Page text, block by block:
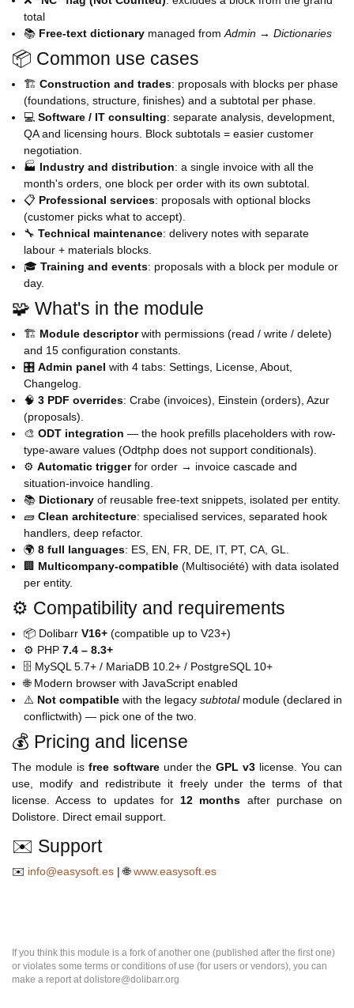
total
📚 Free-text dictionary managed fromAdmin → Dictionaries
📦 Common use cases
🏗️ Construction and trades: proposals with blocks per phase
(foundations, structure, finishes) and a subtotal per phase.
💻 Software / IT consulting: separate analysis, development,
QA and licensing hours. Block subtotals = easier customer
negotiation.
🏭 Industry and distribution: a single invoice with all the
month's orders, one block per order with its own subtotal.
📋 Professional services: proposals with optional blocks
(customer picks what to accept).
🔧 Technical maintenance: delivery notes with separate
labour + materials blocks.
🎓 Training and events: proposals with a block per module or
day.
🧩 What's in the module
🏗️ Module descriptorwith permissions (read / write / delete)
and 15 configuration constants.
🎛️ Admin panel with 4 tabs: Settings, License, About,
Changelog.
🧠 3 PDF overrides: Crabe (invoices), Einstein (orders), Azur
(proposals).
🎨 ODT integration — the hook prefills placeholders with row-
type-aware values (Odtphp does not support conditionals).
⚙️ Automatic triggerfor order → invoice cascade and
situation-invoice handling.
📚 Dictionary of reusable free-text snippets, isolated per entity.
🧱 Clean architecture: specialised services, separated hook
handlers, deep refactor.
🌍 8 full languages: ES, EN, FR, DE, IT, PT, CA, GL.
🏢 Multicompany-compatible (Multisociété) with data isolated
per entity.
⚙️ Compatibility and requirements
📦 Dolibarr V16+ (compatible up to V23+)
⚙️ PHP 7.4 – 8.3+
🗄️ MySQL 5.7+ / MariaDB 10.2+ / PostgreSQL 10+
🌐 Modern browser with JavaScript enabled
⚠️ Not compatible with the legacy subtotalmodule (declared in
conflictwith) — pick one of the two.
💰 Pricing and license
The module is free softwareunder theGPL v3 license. You can
use, modify and redistribute it freely under the terms of that
license. Access to updates for12 months after purchase on
Dolistore. Direct email support.
✉️ Support
✉️ info@easysoft.es | 🌐www.easysoft.es
If you think this module is a fork of another one (published after the first one)
or violates some terms or conditions of use (for users or vendors), you can
make a report at dolistore@dolibarr.org